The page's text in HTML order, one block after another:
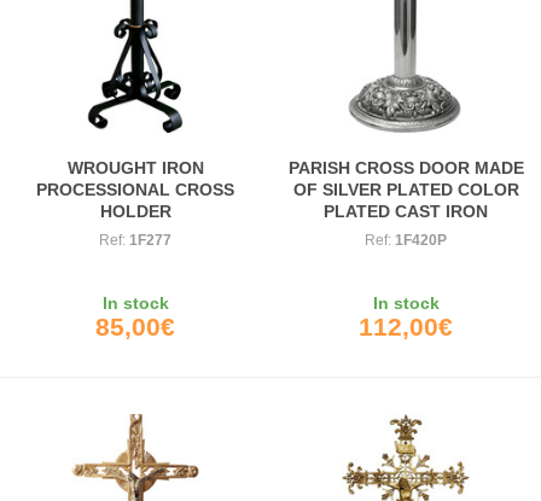
WROUGHT IRON
PROCESSIONAL CROSS
HOLDER
Ref: 1F277
In stock
85,00€
PARISH CROSS DOOR MADE
OF SILVER PLATED COLOR
PLATED CAST IRON
Ref: 1F420P
In stock
112,00€